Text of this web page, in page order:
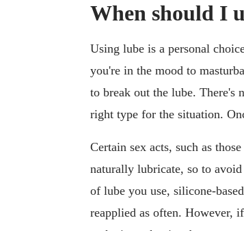
When should I
Using lube is a personal
you're in the mood to
to break out the lube. There's
right type for the situation.
Certain sex acts, such as
naturally lubricate, so to
of lube you use, silicone-
reapplied as often. However,